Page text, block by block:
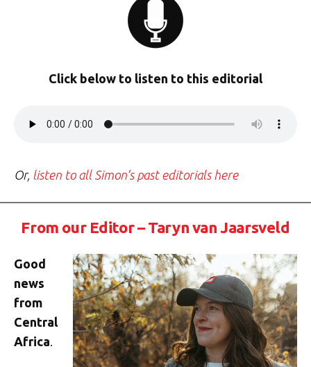
Click below to listen to this editorial
Or, listen to all Simon’s past editorials here
From our Editor – Taryn van Jaarsveld
Good
news
from
Central
Africa.